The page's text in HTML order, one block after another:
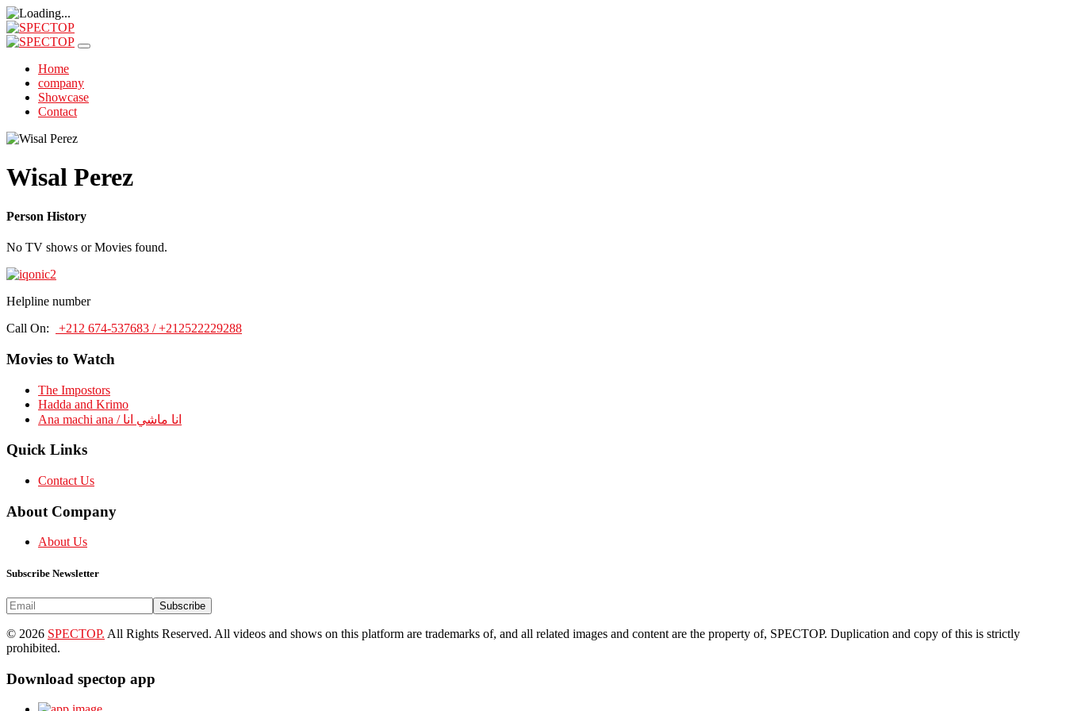
Home
company
Showcase
Contact
Wisal Perez
Person History
No TV shows or Movies found.
Helpline number
Call On:
+212 674-537683 / +212522229288
Movies to Watch
The Impostors
Hadda and Krimo
Ana machi ana / انا ماشي انا
Quick Links
Contact Us
About Company
About Us
Subscribe Newsletter
Subscribe
© 2026 SPECTOP. All Rights Reserved. All videos and shows on this platform are trademarks of, and all related images and content are the property of, SPECTOP. Duplication and copy of this is strictly
prohibited.
Download spectop app